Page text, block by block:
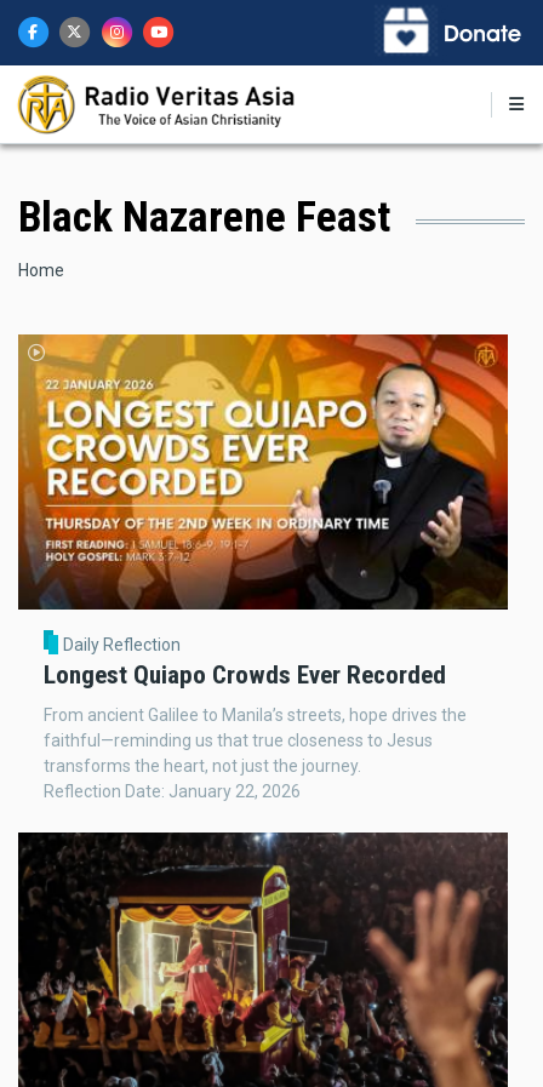
main
content
Black Nazarene Feast
Breadcrumb
Home
Daily Reflection
Longest Quiapo Crowds Ever Recorded
From ancient Galilee to Manila’s streets, hope drives the
faithful—reminding us that true closeness to Jesus
transforms the heart, not just the journey.
Reflection Date: January 22, 2026